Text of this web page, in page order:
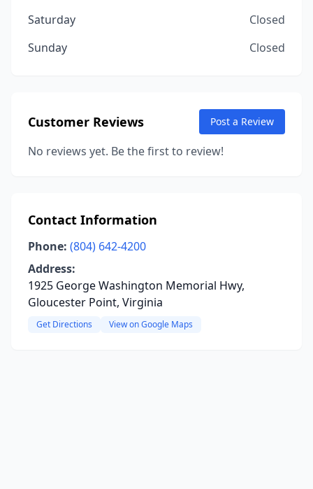
Saturday
Closed
Sunday
Closed
Customer Reviews Post a Review
No reviews yet. Be the first to review!
Contact Information
Phone: (804) 642-4200
Address:
1925 George Washington Memorial Hwy,
Gloucester Point, Virginia
Get Directions View on Google Maps